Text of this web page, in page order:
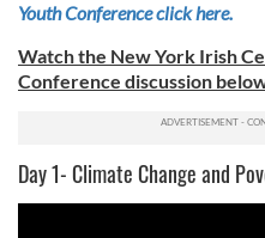
Youth Conference click here.
Watch the New York Irish
Conference discussion
Day 1- Climate Change and